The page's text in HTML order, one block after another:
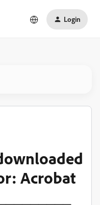
Login
Acrobat